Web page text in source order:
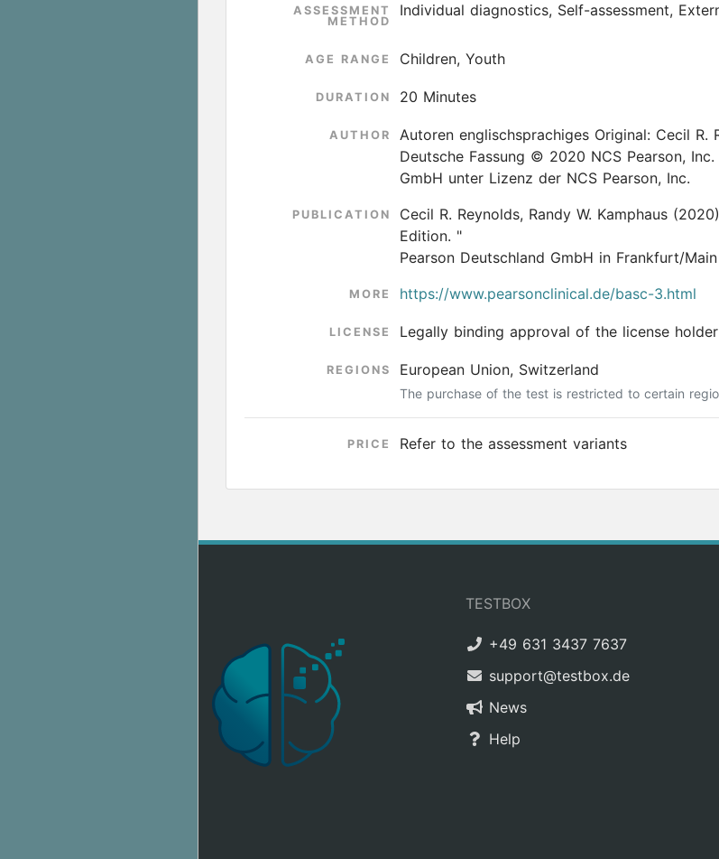
ASSESSMENT
METHOD
Individual diagnostics, Self-assessment,
AGE RANGE Children, Youth
DURATION 20 Minutes
AUTHOR
Autoren englischsprachiges Original: Cecil R. Reynolds,
Deutsche Fassung © 2020 NCS Pearson,
GmbH unter Lizenz der NCS Pearson, Inc.
PUBLICATION Cecil R. Reynolds, Randy W. Kamphaus
Edition. "
Pearson Deutschland GmbH in Frankfurt/Main
MORE https://www.pearsonclinical.de/basc-3.html
LICENSE Legally binding approval of the license holder
REGIONS European Union, Switzerland
The purchase of the test is restricted to certain
PRICE Refer to the assessment variants
TESTBOX
+49 631 3437 7637
support@testbox.de
News
Help